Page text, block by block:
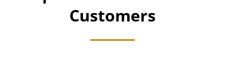
Customers